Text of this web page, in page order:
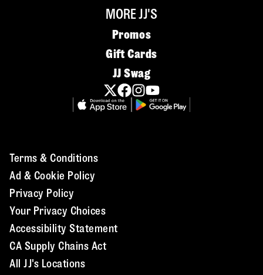
MORE JJ'S
Promos
Gift Cards
JJ Swag
Terms & Conditions
Ad & Cookie Policy
Privacy Policy
Your Privacy Choices
Accessibility Statement
CA Supply Chains Act
All JJ's Locations